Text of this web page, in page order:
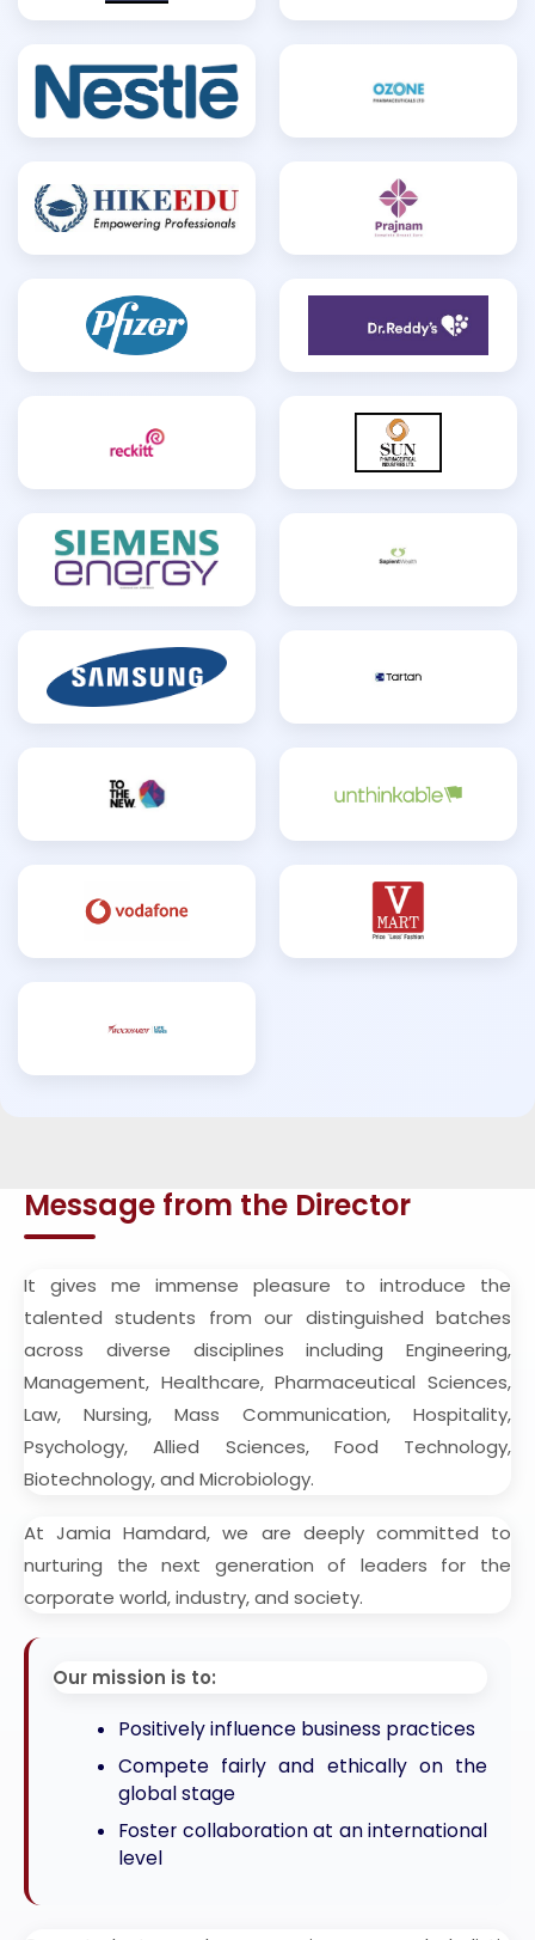
Message from the Director
It gives me immense pleasure to introduce the
talented students from our distinguished batches
across diverse disciplines including Engineering,
Management, Healthcare, Pharmaceutical Sciences,
Law, Nursing, Mass Communication, Hospitality,
Psychology, Allied Sciences, Food Technology,
Biotechnology, and Microbiology.
At Jamia Hamdard, we are deeply committed to
nurturing the next generation of leaders for the
corporate world, industry, and society.
Our mission is to:
Positively influence business practices
Compete fairly and ethically on the
global stage
Foster collaboration at an international
level